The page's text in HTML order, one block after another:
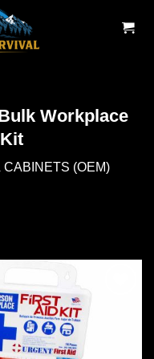
Workplace
CABINETS (OEM)